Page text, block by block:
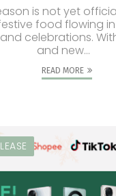
is not yet
food flowing
celebrations.
and new...
READ MORE